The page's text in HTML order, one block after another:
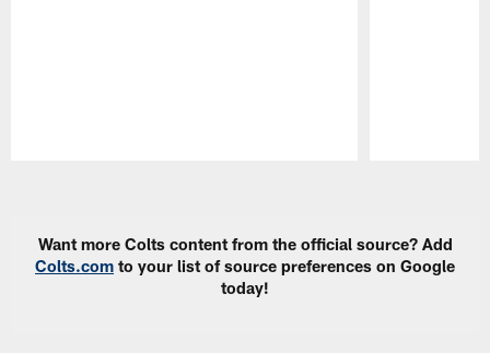
Want more Colts content from the official source? Add
Colts.com to your list of source preferences on Google
today!